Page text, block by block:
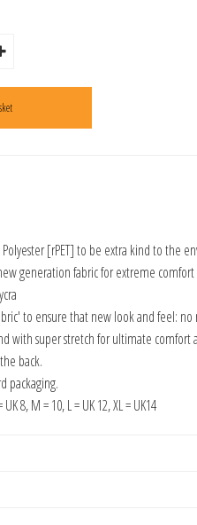
[rPET] to be extra kind to the
generation fabric for extreme comfort
to ensure that new look and feel:
with super stretch for ultimate comfort
back.
packaging.
UK 8, M = 10, L = UK 12, XL = UK14